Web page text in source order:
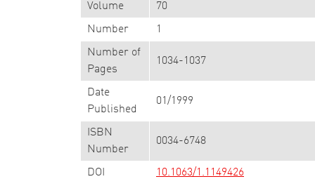
Volume 70
Number 1
Number of
Pages
1034-1037
Date
Published
01/1999
ISBN
Number
0034-6748
DOI 10.1063/1.1149426